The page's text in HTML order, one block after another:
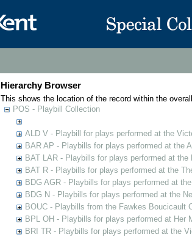
Hierarchy Browser
This shows the location of the record within the
POS - Playbill Collection
ALD V - Playbill for plays performed at the
BAR AP - Playbills for plays performed at the
BAT LAR - Playbills for plays performed at
BAT R - Playbills for plays performed at the
BDG AGR - Playbills for plays performed at
BDG N - Playbills for plays performed at the
BOUC - Playbills from the Fawkes Boucicault
BPL OH - Playbills for plays performed at Her
BRI TR - Playbills for plays performed at the